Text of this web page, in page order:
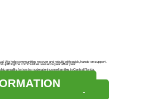
a reality for low to moderate-income families in Central Florida.
INFORMATION
uplifting the communities we serve year after year.
We help communities recover and rebuild with quick, hands-on support.